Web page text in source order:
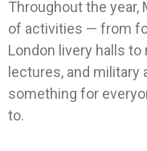
Throughout the year,
of activities — from
London livery halls
lectures, and military
something for
to.